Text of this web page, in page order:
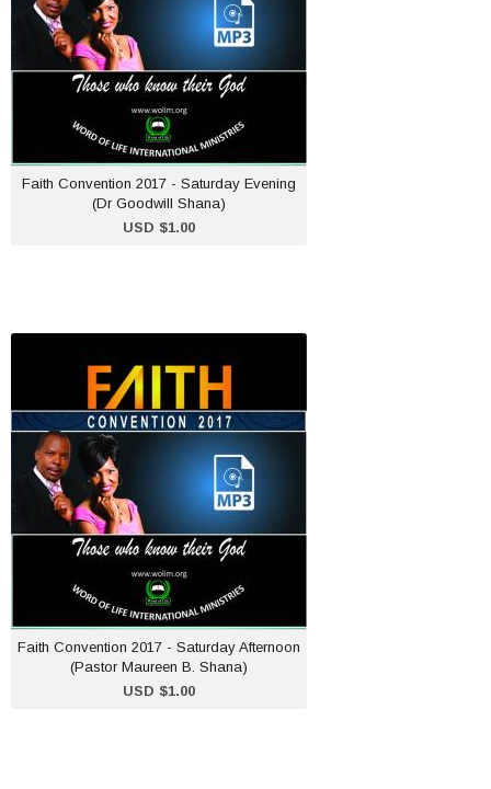
Faith Convention 2017 - Saturday Evening
(Dr Goodwill Shana)
USD $1.00
ADD TO CART
Faith Convention 2017 - Saturday Afternoon
(Pastor Maureen B. Shana)
USD $1.00
Faith Convention 2017 -
Saturday Afternoon
(Pastor Maureen B.
Shana)
USD $1.00
ADD TO CART